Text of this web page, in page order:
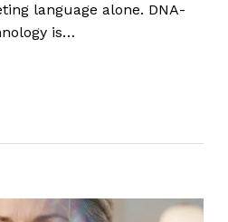
language alone. DNA-
is…